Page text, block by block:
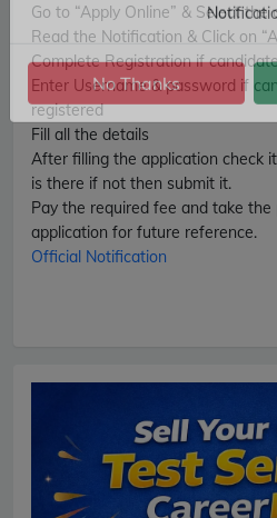
Go to “Apply Online” & Select the
Read the Notification & Click on
Complete Registration if
Enter Username & password if
registered
Fill all the details
After filling the application check
is there if not then submit it.
Pay the required fee and take
application for future reference.
Official Notification
Get Latest Jobs, Results, Admit
No Thanks